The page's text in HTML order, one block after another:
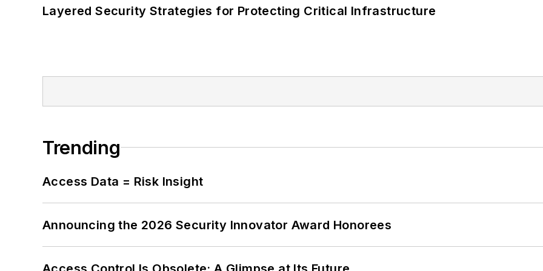
Layered Security Strategies for Protecting Critical Infrastructure
Trending
Access Data = Risk Insight
Announcing the 2026 Security Innovator Award Honorees